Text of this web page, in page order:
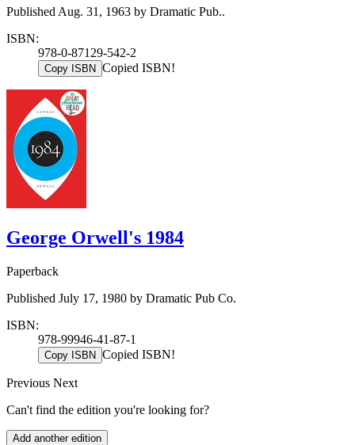
Published Aug. 31, 1963 by Dramatic Pub..
ISBN:
978-0-87129-542-2
Copy ISBN Copied ISBN!
George Orwell's 1984
Paperback
Published July 17, 1980 by Dramatic Pub Co.
ISBN:
978-99946-41-87-1
Copy ISBN Copied ISBN!
Previous Next
Can't find the edition you're looking for?
Add another edition